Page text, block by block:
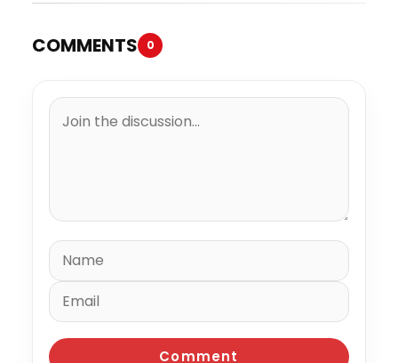
COMMENTS 0